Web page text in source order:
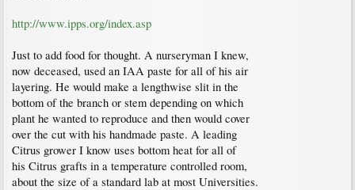
http://www.ipps.org/index.asp
Just to add food for thought. A nurseryman I knew,
now deceased, used an IAA paste for all of his air
layering. He would make a lengthwise slit in the
bottom of the branch or stem depending on which
plant he wanted to reproduce and then would cover
over the cut with his handmade paste. A leading
Citrus grower I know uses bottom heat for all of
his Citrus grafts in a temperature controlled room,
about the size of a standard lab at most Universities.